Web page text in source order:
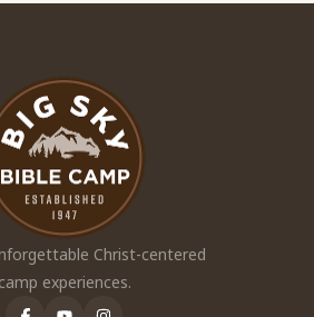
Christ-centered
camp experiences.